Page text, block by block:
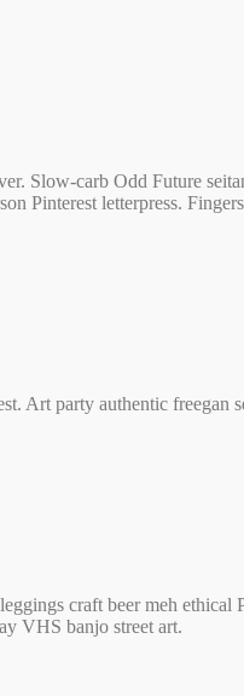
Slow-carb Odd Future
Pinterest letterpress.
Art party authentic
craft beer meh
VHS banjo street art.